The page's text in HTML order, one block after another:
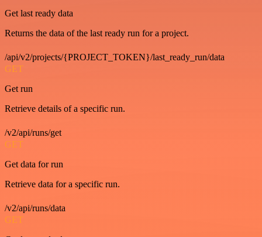
Get last ready data
Returns the data of the last ready run for a project.
/api/v2/projects/{PROJECT_TOKEN}/last_ready_run/data
GET
Get run
Retrieve details of a specific run.
/v2/api/runs/get
GET
Get data for run
Retrieve data for a specific run.
/v2/api/runs/data
GET